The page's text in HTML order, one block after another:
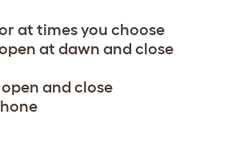
at times you choose
at dawn and close
and close